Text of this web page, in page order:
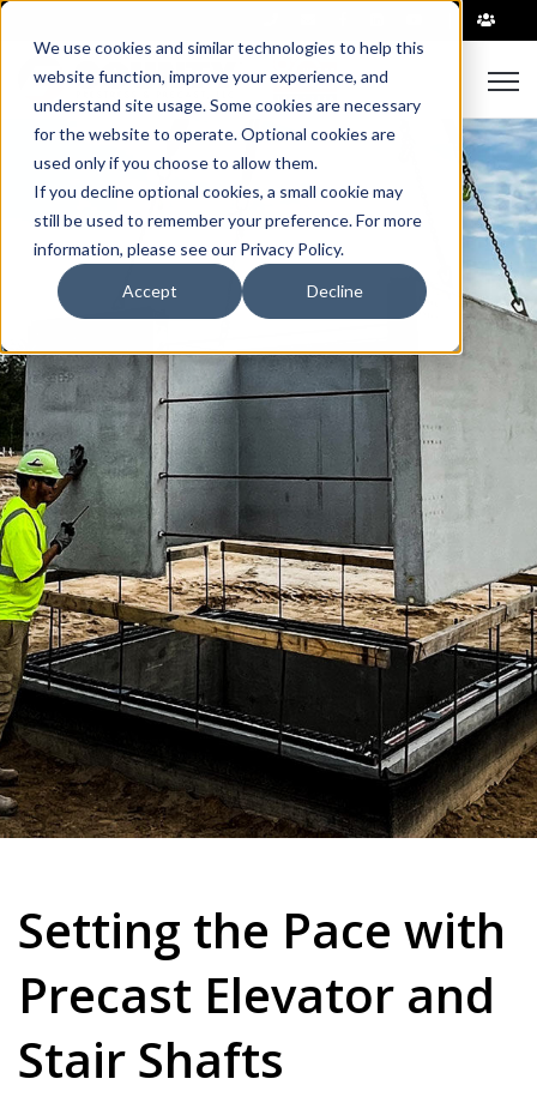
We use cookies and similar technologies to help this
website function, improve your experience, and
understand site usage. Some cookies are necessary
for the website to operate. Optional cookies are
used only if you choose to allow them.
If you decline optional cookies, a small cookie may
still be used to remember your preference. For more
information, please see our Privacy Policy.
Accept Decline
Setting the Pace with
Precast Elevator and
Stair Shafts